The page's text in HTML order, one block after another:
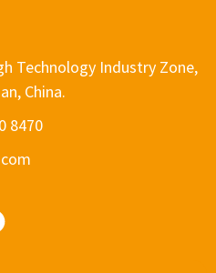
Technology Industry Zone,
China.
8470